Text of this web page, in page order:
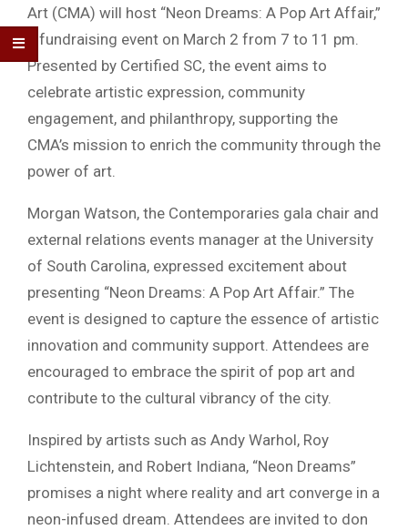
Art (CMA) will host “Neon Dreams: A Pop Art Affair,”
a fundraising event on March 2 from 7 to 11 pm.
Presented by Certified SC, the event aims to
celebrate artistic expression, community
engagement, and philanthropy, supporting the
CMA’s mission to enrich the community through the
power of art.
Morgan Watson, the Contemporaries gala chair and
external relations events manager at the University
of South Carolina, expressed excitement about
presenting “Neon Dreams: A Pop Art Affair.” The
event is designed to capture the essence of artistic
innovation and community support. Attendees are
encouraged to embrace the spirit of pop art and
contribute to the cultural vibrancy of the city.
Inspired by artists such as Andy Warhol, Roy
Lichtenstein, and Robert Indiana, “Neon Dreams”
promises a night where reality and art converge in a
neon-infused dream. Attendees are invited to don